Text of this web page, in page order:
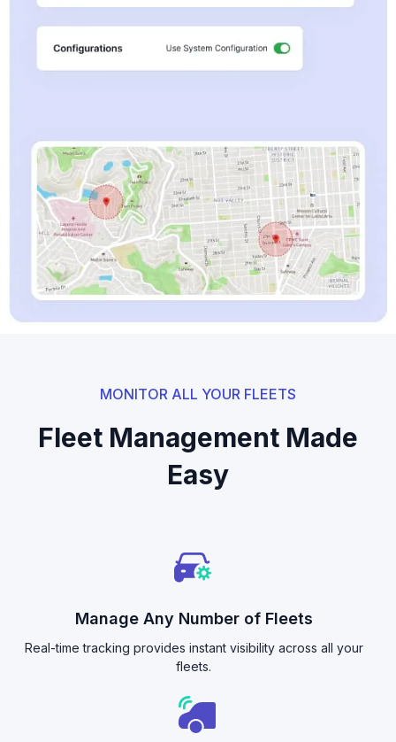
MONITOR ALL YOUR FLEETS
Fleet Management Made
Easy
Manage Any Number of Fleets
Real-time tracking provides instant visibility across all your
fleets.